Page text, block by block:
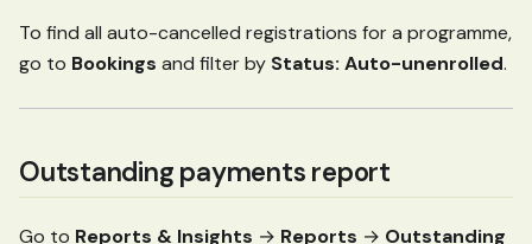
To find all auto-cancelled registrations for a programme,
go to Bookings and filter by Status: Auto-unenrolled.
Outstanding payments report
Go to Reports & Insights → Reports → Outstanding